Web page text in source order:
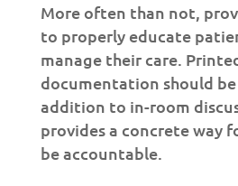
More often than not,
to properly educate
manage their care.
documentation should
addition to in-room
provides a concrete way
be accountable.